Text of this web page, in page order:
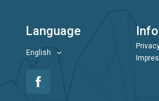
Language
English